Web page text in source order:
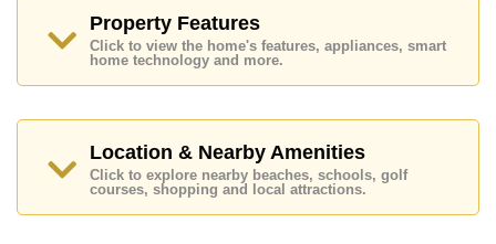
Course, Plantation, Waterside and Rolling Hills),
Pattaya Country Club, Bangkok Hospital Pattaya,
Bangkok Hospital Jomtien
This property is advertised for sale at ฿ 15,900,000.
Ownership of the title deed is held in Thai Name
with 50/50 All Taxes and Transfer Fees
Explore the possibilities of making this property your
dream home!
Property Features
Click to view the home's features, appliances, smart
home technology and more.
Location & Nearby Amenities
Click to explore nearby beaches, schools, golf
courses, shopping and local attractions.